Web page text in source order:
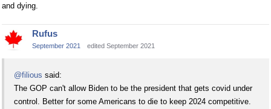
and dying.
Rufus
September 2021 edited September 2021
@filious said:
The GOP can't allow Biden to be the president that gets covid under
control. Better for some Americans to die to keep 2024 competitive.